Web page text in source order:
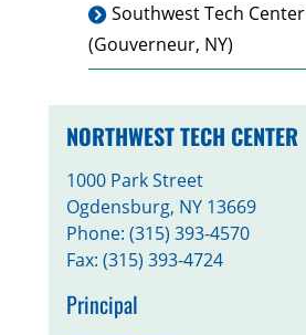
Southwest Tech Center
(Gouverneur, NY)
NORTHWEST TECH CENTER
1000 Park Street
Ogdensburg, NY 13669
Phone: (315) 393-4570
Fax: (315) 393-4724
Principal